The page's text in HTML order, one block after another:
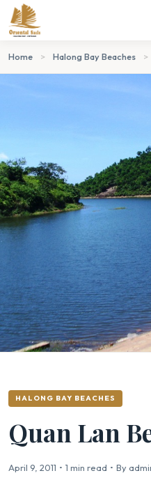
Home > Halong Bay Beaches >
HALONG BAY BEACHES
Quan Lan
April 9, 2011 • 1 min read • By